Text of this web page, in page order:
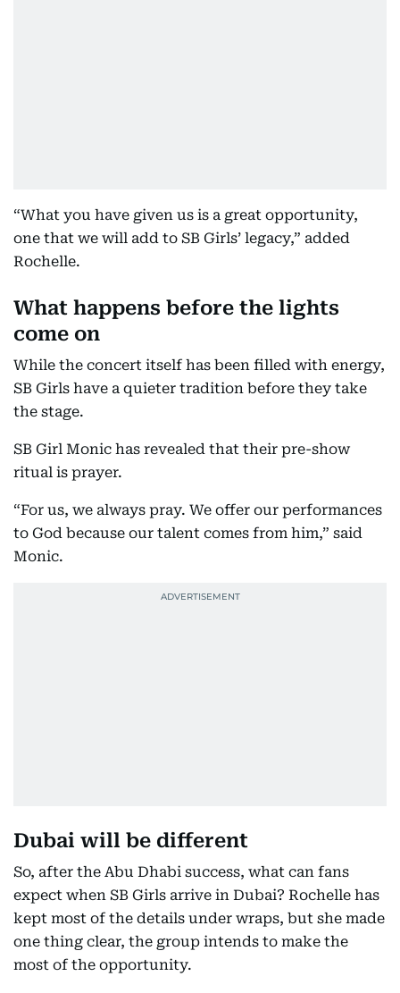
“What you have given us is a great opportunity,
one that we will add to SB Girls’ legacy,” added
Rochelle.
What happens before the lights
come on
While the concert itself has been filled with energy,
SB Girls have a quieter tradition before they take
the stage.
SB Girl Monic has revealed that their pre-show
ritual is prayer.
“For us, we always pray. We offer our performances
to God because our talent comes from him,” said
Monic.
Dubai will be different
So, after the Abu Dhabi success, what can fans
expect when SB Girls arrive in Dubai? Rochelle has
kept most of the details under wraps, but she made
one thing clear, the group intends to make the
most of the opportunity.